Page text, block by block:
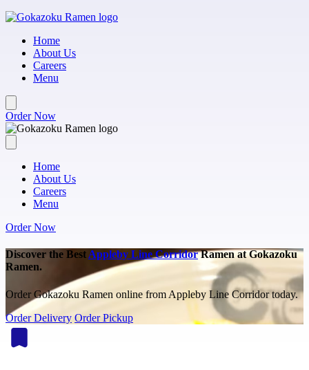
Skip to main content
Home
About Us
Careers
Menu
Order Now
Home
About Us
Careers
Menu
Order Now
Discover the Best Appleby Line CorridorRamen at Gokazoku
Ramen.
Order Gokazoku Ramen online from Appleby Line Corridor today.
Order Delivery Order Pickup